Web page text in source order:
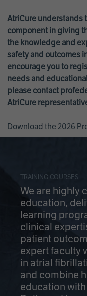
AtriCure understands
component in giving
the knowledge and
safety and outcomes
encourage you to
needs and
please contact
AtriCure
Download the 2026
TRAINING COURSES
We are highly
education,
learning
clinical
patient
expert faculty
in atrial
and combine
education